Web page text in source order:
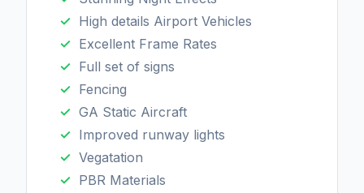
High details Airport Vehicles
Excellent Frame Rates
Full set of signs
Fencing
GA Static Aircraft
Improved runway lights
Vegatation
PBR Materials